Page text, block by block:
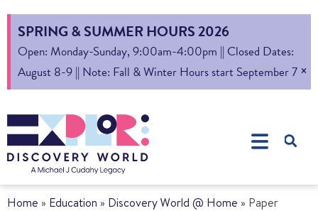
SPRING & SUMMER HOURS 2026
Open: Monday-Sunday, 9:00am-4:00pm || Closed Dates:
August 8-9 || Note: Fall & Winter Hours start September 7 ×
Home » Education » Discovery World @ Home » Paper